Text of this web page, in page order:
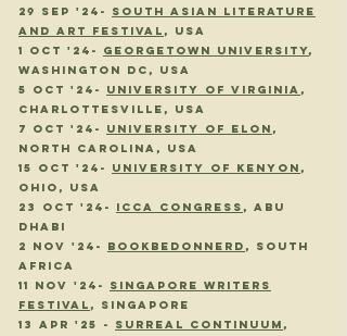
29 sep '24- South Asian Literature
and Art Festival , usa
1 oct '24- Georgetown University,
washington dc, usa
5 oct '24- UNIVERSITY OF virginia ,
CHARLOTTESVILLE, usa
7 oct '24- university of elon ,
north carolina, usa
15 oct '24- university of kenyon ,
ohio, usa
23 oct '24- icca congress , abu
dhabi
2 nov '24- bookbedonnerd , sOUTH
AFRICA
11 nov '24- singapore writers
festival , singapore
13 APR '25 - SURREAL CONTINUUM ,